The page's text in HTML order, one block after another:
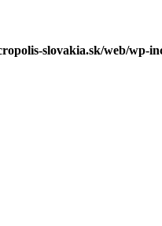
slovakia.sk/web/wp-